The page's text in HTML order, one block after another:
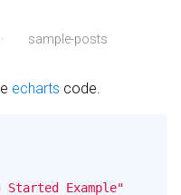
· sample-posts
echarts code.
Started Example"